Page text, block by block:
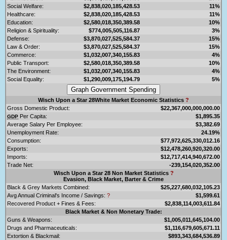
Social Welfare:
$2,838,020,185,428.53
11%
Healthcare:
$2,838,020,185,428.53
11%
Education:
$2,580,018,350,389.58
10%
Religion & Spirituality:
$774,005,505,116.87
3%
Defense:
$3,870,027,525,584.37
15%
Law & Order:
$3,870,027,525,584.37
15%
Commerce:
$1,032,007,340,155.83
4%
Public Transport:
$2,580,018,350,389.58
10%
The Environment:
$1,032,007,340,155.83
4%
Social Equality:
$1,290,009,175,194.79 5%
Wisch Upon a Star 28White Market Economic Statistics ?
Gross Domestic Product:
$22,367,000,000,000.00
GDP Per Capita:
$1,895.35
Average Salary Per Employee:
$3,382.69
Unemployment Rate:
24.19%
Consumption:
$77,972,625,330,012.16
Exports:
$12,478,260,920,320.00
Imports:
$12,717,414,940,672.00
Trade Net:
-239,154,020,352.00
Wisch Upon a Star 28 Non Market Statistics ?
Evasion, Black Market, Barter & Crime
Black & Grey Markets Combined:
$25,227,680,032,105.23
Avg Annual Criminal's Income / Savings: ?
$1,599.61
Recovered Product + Fines & Fees:
$2,838,114,003,611.84
Black Market & Non Monetary Trade:
Guns & Weapons:
$1,005,011,645,104.00
Drugs and Pharmaceuticals:
$1,116,679,605,671.11
Extortion & Blackmail:
$893,343,684,536.89